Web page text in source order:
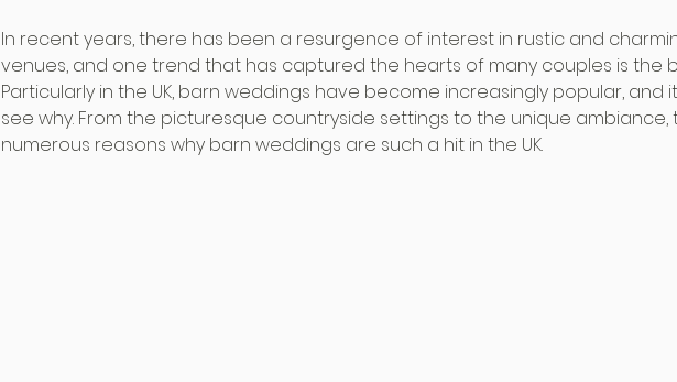
In recent years, there has been a resurgence of interest in rustic and
venues, and one trend that has captured the hearts of many couples is the
Particularly in the UK, barn weddings have become increasingly popular, and
see why. From the picturesque countryside settings to the unique ambiance,
numerous reasons why barn weddings are such a hit in the UK.